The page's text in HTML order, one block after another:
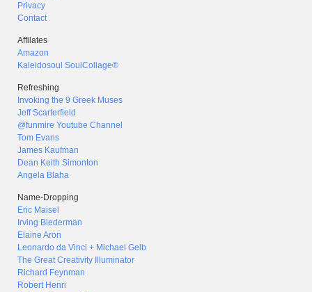
Privacy
Contact
Affilates
Amazon
Kaleidosoul SoulCollage®
Refreshing
Invoking the 9 Greek Muses
Jeff Scarterfield
@funmire Youtube Channel
Tom Evans
James Kaufman
Dean Keith Simonton
Angela Blaha
Name-Dropping
Eric Maisel
Irving Biederman
Elaine Aron
Leonardo da Vinci + Michael Gelb
The Great Creativity Illuminator
Richard Feynman
Robert Henri